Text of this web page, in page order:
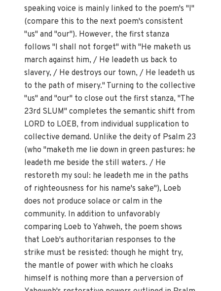
speaking voice is mainly linked to the poem's "I"
(compare this to the next poem's consistent
"us" and "our"). However, the first stanza
follows "I shall not forget" with "He maketh us
march against him, / He leadeth us back to
slavery, / He destroys our town, / He leadeth us
to the path of misery." Turning to the collective
"us" and "our" to close out the first stanza, "The
23rd SLUM" completes the semantic shift from
LORD to LOEB, from individual supplication to
collective demand. Unlike the deity of Psalm 23
(who "maketh me lie down in green pastures: he
leadeth me beside the still waters. / He
restoreth my soul: he leadeth me in the paths
of righteousness for his name's sake"), Loeb
does not produce solace or calm in the
community. In addition to unfavorably
comparing Loeb to Yahweh, the poem shows
that Loeb's authoritarian responses to the
strike must be resisted: though he might try,
the mantle of power with which he cloaks
himself is nothing more than a perversion of